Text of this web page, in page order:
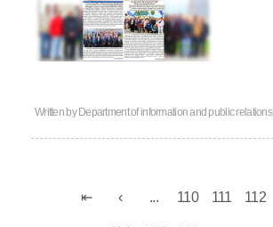
Written by Department of information and public relations
... 110 111 112